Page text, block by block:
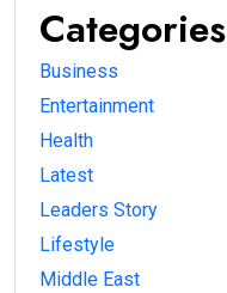
Categories
Business
Entertainment
Health
Latest
Leaders Story
Lifestyle
Middle East